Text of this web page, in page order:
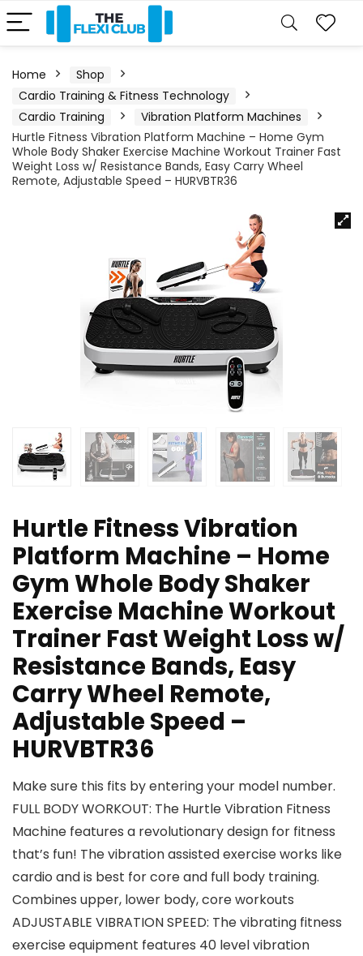
Home
Shop
Cardio Training & Fitness Technology
Cardio Training
Vibration Platform Machines
Hurtle Fitness Vibration Platform Machine – Home Gym
Whole Body Shaker Exercise Machine Workout Trainer Fast
Weight Loss w/ Resistance Bands, Easy Carry Wheel
Remote, Adjustable Speed – HURVBTR36
Hurtle Fitness Vibration
Platform Machine – Home
Gym Whole Body Shaker
Exercise Machine Workout
Trainer Fast Weight Loss w/
Resistance Bands, Easy
Carry Wheel Remote,
Adjustable Speed –
HURVBTR36
Make sure this fits by entering your model number.
FULL BODY WORKOUT: The Hurtle Vibration Fitness
Machine features a revolutionary design for fitness
that’s fun! The vibration assisted exercise works like
cardio and is best for core and full body training.
Combines upper, lower body, core workouts
ADJUSTABLE VIBRATION SPEED: The vibrating fitness
exercise equipment features 40 level vibration